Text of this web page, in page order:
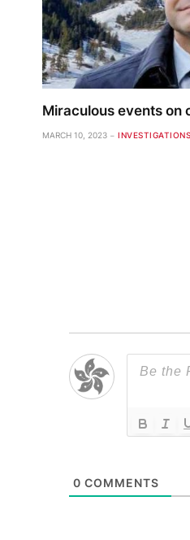
Miraculous events on
MARCH 10, 2023 INVESTIGATIONS
0 COMMENTS